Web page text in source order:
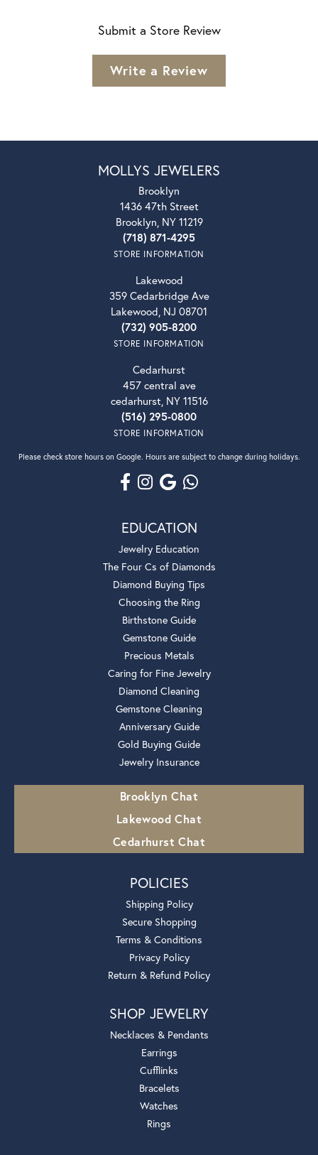
Submit a Store Review
Write a Review
MOLLYS JEWELERS
Brooklyn
1436 47th Street
Brooklyn, NY 11219
(718) 871-4295
STORE INFORMATION
Lakewood
359 Cedarbridge Ave
Lakewood, NJ 08701
(732) 905-8200
STORE INFORMATION
Cedarhurst
457 central ave
cedarhurst, NY 11516
(516) 295-0800
STORE INFORMATION
Please check store hours on Google. Hours are subject to change during holidays.
EDUCATION
Jewelry Education
The Four Cs of Diamonds
Diamond Buying Tips
Choosing the Ring
Birthstone Guide
Gemstone Guide
Precious Metals
Caring for Fine Jewelry
Diamond Cleaning
Gemstone Cleaning
Anniversary Guide
Gold Buying Guide
Jewelry Insurance
Brooklyn Chat
Lakewood Chat
Cedarhurst Chat
POLICIES
Shipping Policy
Secure Shopping
Terms & Conditions
Privacy Policy
Return & Refund Policy
SHOP JEWELRY
Necklaces & Pendants
Earrings
Cufflinks
Bracelets
Watches
Rings